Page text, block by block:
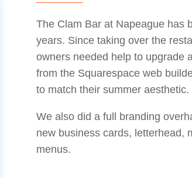
The Clam Bar at Napeague has
years. Since taking over the
owners needed help to upgrade
from the Squarespace web
to match their summer aesthetic.
We also did a full branding
new business cards, letterhead,
menus.